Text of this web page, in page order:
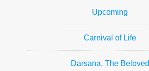
Upcoming
Carnival of Life
Darsana, The Beloved